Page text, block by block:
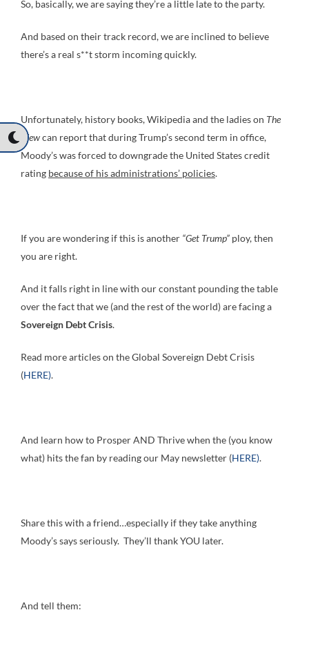
So, basically, we are saying they’re a little late to the party.
And based on their track record, we are inclined to believe
there’s a real s**t storm incoming quickly.
Unfortunately, history books, Wikipedia and the ladies on The
Viewcan report that during Trump’s second term in office,
Moody’s was forced to downgrade the United States credit
rating because of his administrations’ policies.
If you are wondering if this is another “Get Trump” ploy, then
you are right.
And it falls right in line with our constant pounding the table
over the fact that we (and the rest of the world) are facing a
Sovereign Debt Crisis.
Read more articles on the Global Sovereign Debt Crisis
(HERE).
And learn how to Prosper AND Thrive when the (you know
what) hits the fan by reading our May newsletter (HERE).
Share this with a friend…especially if they take anything
Moody’s says seriously. They’ll thank YOU later.
And tell them: